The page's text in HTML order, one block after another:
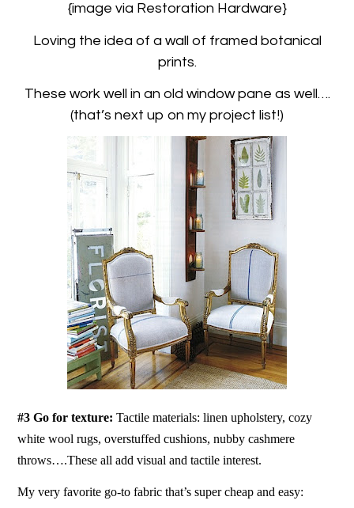
{image via Restoration Hardware}
Loving the idea of a wall of framed botanical
prints.
These work well in an old window pane as well….
(that’s next up on my project list!)
#3 Go for texture:Tactile materials: linen upholstery, cozy
white wool rugs, overstuffed cushions, nubby cashmere
throws….These all add visual and tactile interest.
My very favorite go-to fabric that’s super cheap and easy: